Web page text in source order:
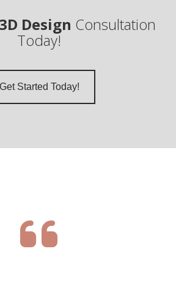
Design Consultation
Today!
Get Started Today!